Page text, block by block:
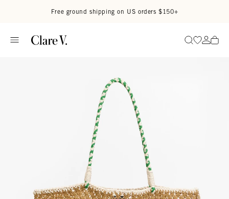
Free ground shipping on US orders $150+
SearchGo to
Go